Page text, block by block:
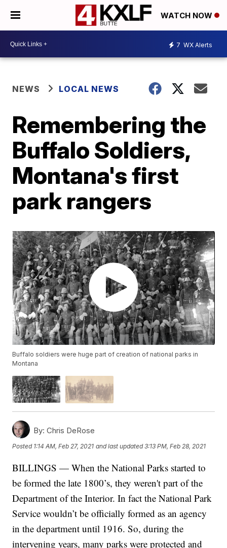
WATCH NOW
7 WX Alerts
NEWS LOCAL NEWS
Remembering the
Buffalo Soldiers,
Montana's first
park rangers
Buffalo soldiers were huge part of creation of national parks in
Montana
By: Chris DeRose
Posted 1:14 AM, Feb 27, 2021 and last updated 3:13 PM, Feb 28, 2021
BILLINGS — When the National Parks started to
be formed the late 1800’s, they weren't part of the
Department of the Interior. In fact the National Park
Service wouldn’t be officially formed as an agency
in the department until 1916. So, during the
intervening years, many parks were protected and